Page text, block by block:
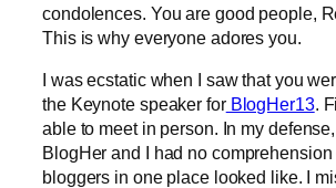
condolences. You are good people,
This is why everyone adores you.
I was ecstatic when I saw that you
the Keynote speaker forBlogHer13.
able to meet in person. In my
BlogHer and I had no
bloggers in one place looked like. I